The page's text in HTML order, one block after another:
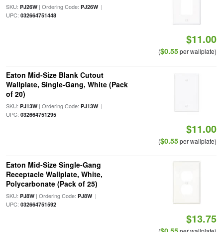
SKU: PJ26W| Ordering Code: PJ26W|
UPC: 032664751448
$11.00
($0.55per wallplate)
Eaton Mid-Size Blank Cutout
Wallplate, Single-Gang, White (Pack
of 20)
SKU: PJ13W| Ordering Code: PJ13W|
UPC: 032664751295
$11.00
($0.55per wallplate)
Eaton Mid-Size Single-Gang
Receptacle Wallplate, White,
Polycarbonate (Pack of 25)
SKU: PJ8W| Ordering Code: PJ8W|
UPC: 032664751592
$13.75